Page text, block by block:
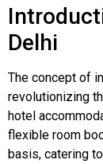
Delhi
The concept of
revolutionizing
hotel
flexible room
basis, catering